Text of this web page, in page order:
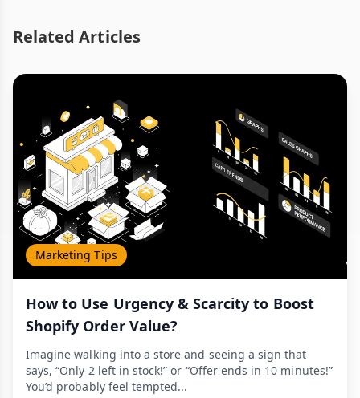
Related Articles
Marketing Tips
How to Use Urgency & Scarcity to Boost
Shopify Order Value?
Imagine walking into a store and seeing a sign that
says, “Only 2 left in stock!” or “Offer ends in 10 minutes!”
You’d probably feel tempted...